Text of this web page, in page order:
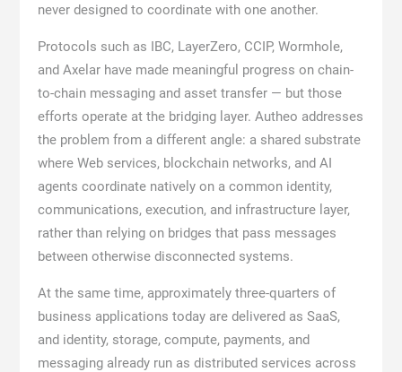
never designed to coordinate with one another.
Protocols such as IBC, LayerZero, CCIP, Wormhole,
and Axelar have made meaningful progress on chain-
to-chain messaging and asset transfer — but those
efforts operate at the bridging layer. Autheo addresses
the problem from a different angle: a shared substrate
where Web services, blockchain networks, and AI
agents coordinate natively on a common identity,
communications, execution, and infrastructure layer,
rather than relying on bridges that pass messages
between otherwise disconnected systems.
At the same time, approximately three-quarters of
business applications today are delivered as SaaS,
and identity, storage, compute, payments, and
messaging already run as distributed services across